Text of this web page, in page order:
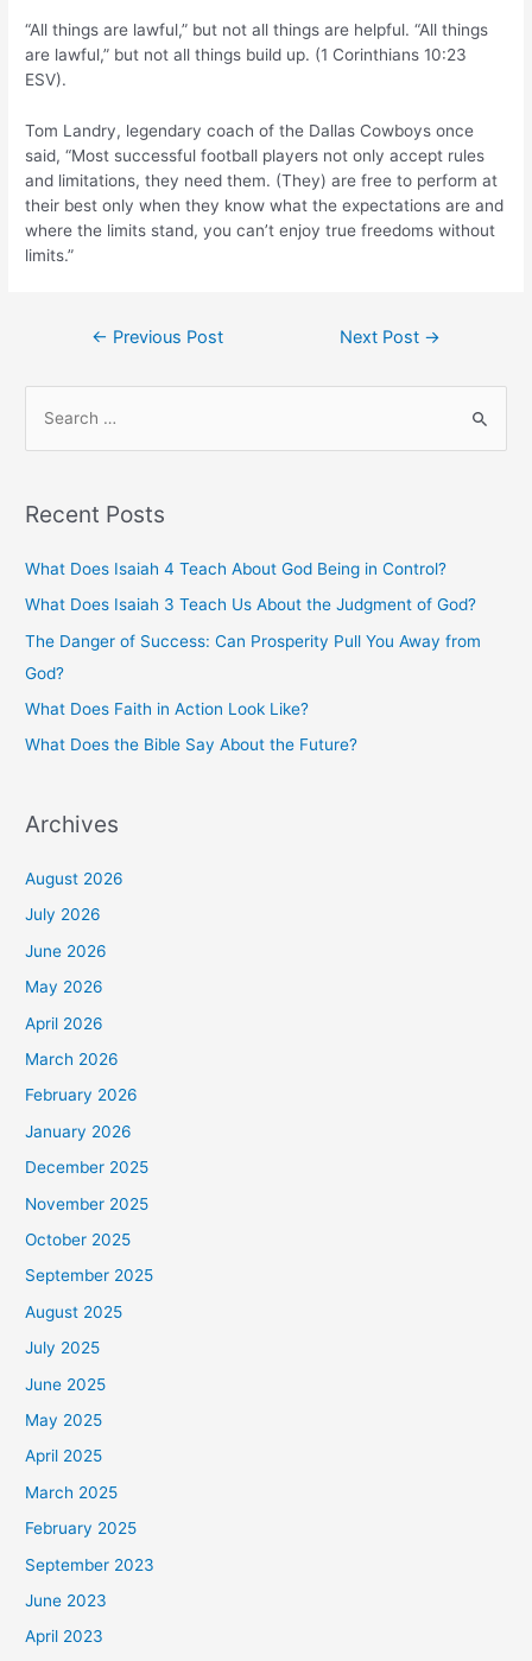
“All things are lawful,” but not all things are helpful. “All things
are lawful,” but not all things build up. (1 Corinthians 10:23
ESV).
Tom Landry, legendary coach of the Dallas Cowboys once
said, “Most successful football players not only accept rules
and limitations, they need them. (They) are free to perform at
their best only when they know what the expectations are and
where the limits stand, you can’t enjoy true freedoms without
limits.”
← Previous Post Next Post →
c
h
Recent Posts
What Does Isaiah 4 Teach About God Being in Control?
What Does Isaiah 3 Teach Us About the Judgment of God?
The Danger of Success: Can Prosperity Pull You Away from
God?
What Does Faith in Action Look Like?
What Does the Bible Say About the Future?
Archives
August 2026
July 2026
June 2026
May 2026
April 2026
March 2026
February 2026
January 2026
December 2025
November 2025
October 2025
September 2025
August 2025
July 2025
June 2025
May 2025
April 2025
March 2025
February 2025
September 2023
June 2023
April 2023